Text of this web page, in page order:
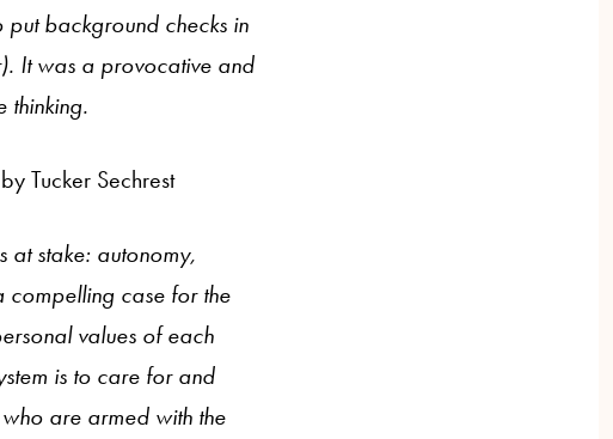
background checks in
It was a provocative and
thinking.
Tucker Sechrest
at stake: autonomy,
compelling case for the
values of each
is to care for and
are armed with the